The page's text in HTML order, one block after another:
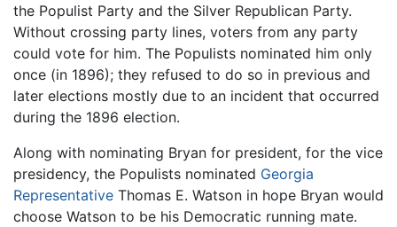
the Populist Party and the Silver Republican Party.
Without crossing party lines, voters from any party
could vote for him. The Populists nominated him only
once (in 1896); they refused to do so in previous and
later elections mostly due to an incident that occurred
during the 1896 election.
Along with nominating Bryan for president, for the vice
presidency, the Populists nominated Georgia
Representative Thomas E. Watson in hope Bryan would
choose Watson to be his Democratic running mate.